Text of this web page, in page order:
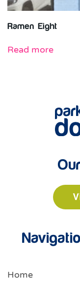
Ramen Eight
Read more
Home